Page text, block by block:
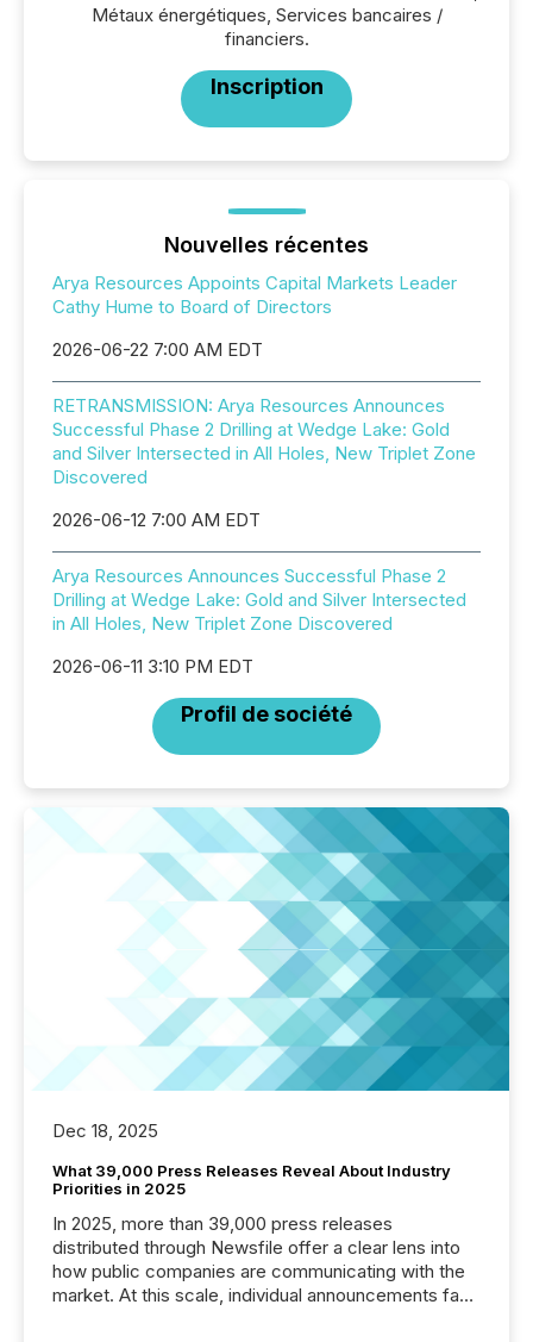
Métaux énergétiques, Services bancaires /
financiers.
Inscription
Nouvelles récentes
Arya Resources Appoints Capital Markets Leader
Cathy Hume to Board of Directors
2026-06-22 7:00 AM EDT
RETRANSMISSION: Arya Resources Announces
Successful Phase 2 Drilling at Wedge Lake: Gold
and Silver Intersected in All Holes, New Triplet Zone
Discovered
2026-06-12 7:00 AM EDT
Arya Resources Announces Successful Phase 2
Drilling at Wedge Lake: Gold and Silver Intersected
in All Holes, New Triplet Zone Discovered
2026-06-11 3:10 PM EDT
Profil de société
Dec 18, 2025
What 39,000 Press Releases Reveal About Industry
Priorities in 2025
In 2025, more than 39,000 press releases
distributed through Newsfile offer a clear lens into
how public companies are communicating with the
market. At this scale, individual announcements fade